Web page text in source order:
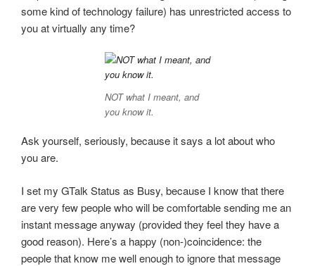
some kind of technology failure) has unrestricted access to
you at virtually any time?
NOT what I meant, and
you know it.
Ask yourself, seriously, because it says a lot about who
you are.
I set my GTalk Status as Busy, because I know that there
are very few people who will be comfortable sending me an
instant message anyway (provided they feel they have a
good reason). Here’s a happy (non-)coincidence: the
people that know me well enough to ignore that message